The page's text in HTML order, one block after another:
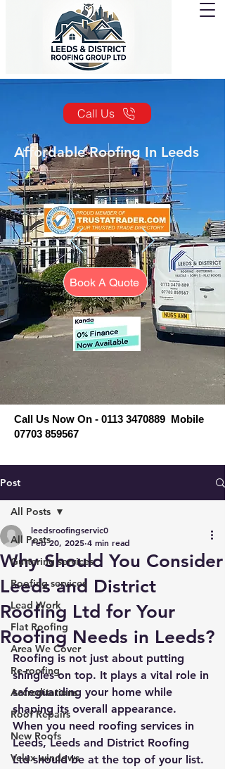
Call Us
Affordable Roofing In Leeds
Book A Quote
Call Us Now On - 0113 3470889 Mobile
07703 859567
Post
All Posts
Guttering services
Roofing services
Lead Work
Flat Roofing
Area We Cover
Re-roofing
Accreditations
Roof Repairs
New Roofs
Velux windows
All Posts
Why Should You Consider
Leeds and District
Roofing Ltd for Your
Roofing Needs in Leeds?
leedsroofingservic0
Feb 20, 2025 4 min read
Roofing is not just about putting
shingles on top. It plays a vital role in
safeguarding your home while
shaping its overall appearance.
When you need roofing services in
Leeds, Leeds and District Roofing
Ltd should be at the top of your list.